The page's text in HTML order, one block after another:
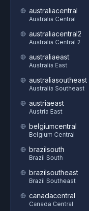
australiacentral
Australia Central
australiacentral2
Australia Central 2
australiaeast
Australia East
australiasoutheast
Australia Southeast
austriaeast
Austria East
belgiumcentral
Belgium Central
brazilsouth
Brazil South
brazilsoutheast
Brazil Southeast
canadacentral
Canada Central